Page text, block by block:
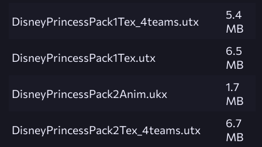
DisneyPrincessPack1Tex_4teams.utx
5.4
MB
DisneyPrincessPack1Tex.utx
6.5
MB
DisneyPrincessPack2Anim.ukx
1.7
MB
DisneyPrincessPack2Tex_4teams.utx
6.7
MB